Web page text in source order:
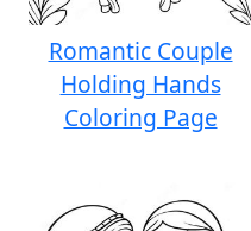
Romantic Couple
Holding Hands
Coloring Page